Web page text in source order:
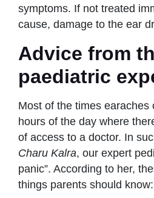
symptoms. If not treated
cause, damage to the ear
Advice from
paediatric
Most of the times earaches
hours of the day where
of access to a doctor. In
Charu Kalra, our expert
panic”. According to her,
things parents should know: